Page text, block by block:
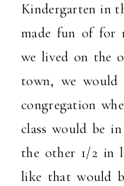
Kindergarten in
made fun of for
we lived on the
town, we
congregation
class would be
the other 1/2 in
like that would